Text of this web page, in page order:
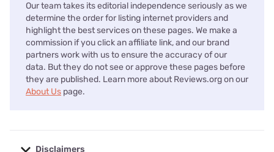
Our team takes its editorial independence seriously as we
determine the order for listing internet providers and
highlight the best services on these pages. We make a
commission if you click an affiliate link, and our brand
partners work with us to ensure the accuracy of our
data. But they do not see or approve these pages before
they are published. Learn more about Reviews.org on our
About Us page.
Disclaimers